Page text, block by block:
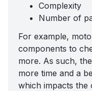
Complexity
Number of
For example,
components to
more. As such,
more time and a
which impacts the